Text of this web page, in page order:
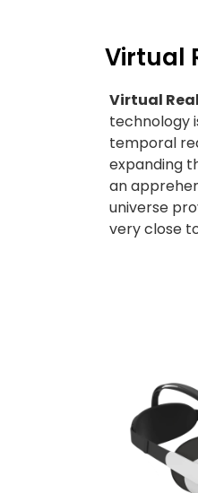
Virtual
Virtual
technology
temporal
expanding
an
universe
very close